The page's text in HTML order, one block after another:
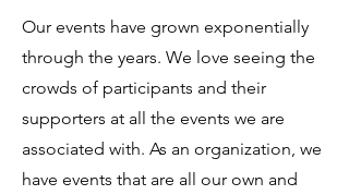
Our events have grown exponentially
through the years. We love seeing the
crowds of participants and their
supporters at all the events we are
associated with. As an organization, we
have events that are all our own and